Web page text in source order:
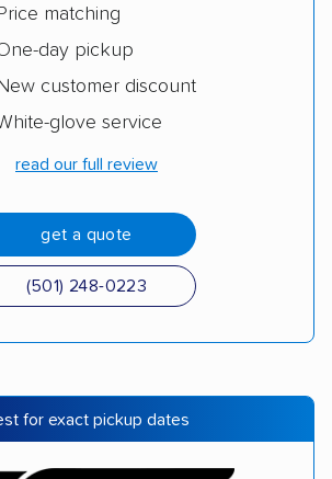
Price matching
day pickup
New customer discount
glove service
read our full review
get a quote
(501) 248-0223
for exact pickup dates